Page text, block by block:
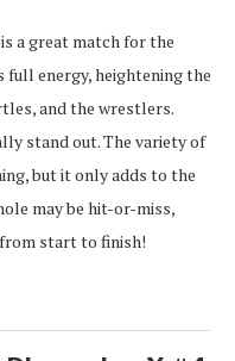
a great match for the
energy, heightening the
and the wrestlers.
stand out. The variety of
but it only adds to the
may be hit-or-miss,
start to finish!